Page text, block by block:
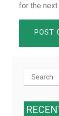
for the next
Search
for: